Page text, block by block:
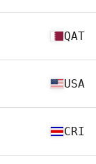
QAT
USA
CRI